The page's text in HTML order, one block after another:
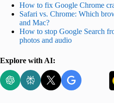
How to fix Google Chrome
Safari vs. Chrome: Which
and Mac?
How to stop Google Search
photos and audio
Explore with AI: